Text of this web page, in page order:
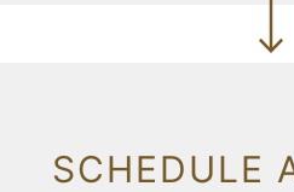
SCHEDULE